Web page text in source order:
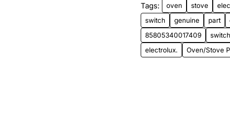
Tags: oven stove
switch
genuine part
85805340017409
switch
electrolux.
Oven/Stove